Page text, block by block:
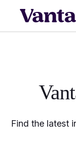
Find the latest